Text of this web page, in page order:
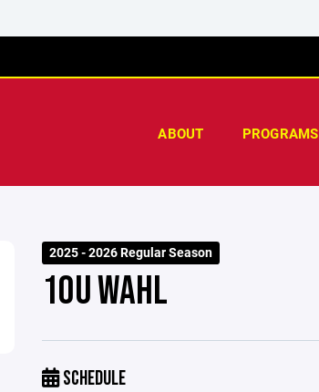
ABOUT PROGRAMS
2025 - 2026 Regular Season
10U WAHL
SCHEDULE